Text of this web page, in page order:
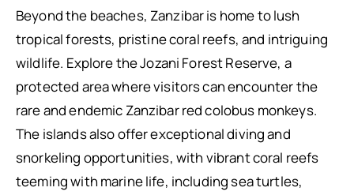
Beyond the beaches, Zanzibar is home to lush
tropical forests, pristine coral reefs, and intriguing
wildlife. Explore the Jozani Forest Reserve, a
protected area where visitors can encounter the
rare and endemic Zanzibar red colobus monkeys.
The islands also offer exceptional diving and
snorkeling opportunities, with vibrant coral reefs
teeming with marine life, including sea turtles,